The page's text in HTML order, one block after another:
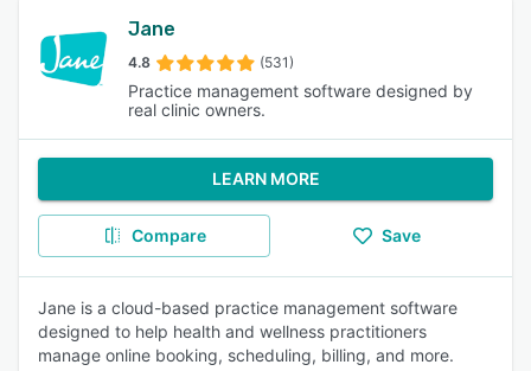
Jane
4.8 (531)
Practice management software designed by
real clinic owners.
LEARN MORE
Compare Save
Jane is a cloud-based practice management software
designed to help health and wellness practitioners
manage online booking, scheduling, billing, and more.